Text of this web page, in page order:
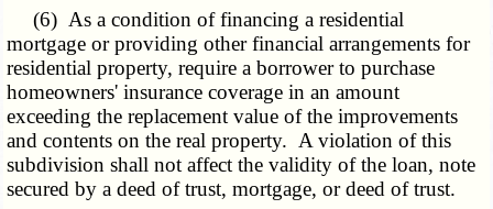
(6) As a condition of financing a residential
mortgage or providing other financial arrangements for
residential property, require a borrower to purchase
homeowners' insurance coverage in an amount
exceeding the replacement value of the improvements
and contents on the real property. A violation of this
subdivision shall not affect the validity of the loan, note
secured by a deed of trust, mortgage, or deed of trust.